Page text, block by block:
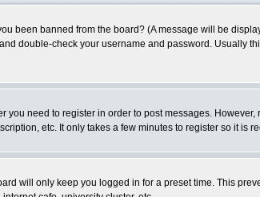
been banned from the board? (A message will be
double-check your username and password. Usually
you need to register in order to post messages.
etc. It only takes a few minutes to register so it is
will only keep you logged in for a preset time. This